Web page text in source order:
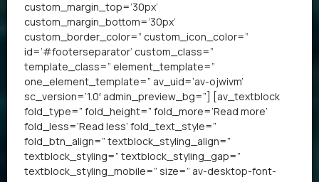
custom_margin_top=’30px’
custom_margin_bottom=’30px’
custom_border_color=” custom_icon_color=”
id=’#footerseparator’ custom_class=”
template_class=” element_template=”
one_element_template=” av_uid=’av-ojwivm’
sc_version=’1.0′ admin_preview_bg=”] [av_textblock
fold_type=” fold_height=” fold_more=’Read more’
fold_less=’Read less’ fold_text_style=”
fold_btn_align=” textblock_styling_align=”
textblock_styling=” textblock_styling_gap=”
textblock_styling_mobile=” size=” av-desktop-font-